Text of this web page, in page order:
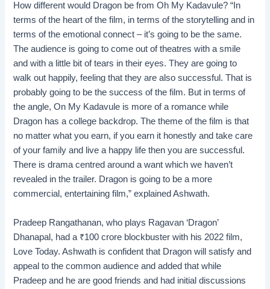
How different would Dragon be from Oh My Kadavule? “In
terms of the heart of the film, in terms of the storytelling and in
terms of the emotional connect – it’s going to be the same.
The audience is going to come out of theatres with a smile
and with a little bit of tears in their eyes. They are going to
walk out happily, feeling that they are also successful. That is
probably going to be the success of the film. But in terms of
the angle, On My Kadavule is more of a romance while
Dragon has a college backdrop. The theme of the film is that
no matter what you earn, if you earn it honestly and take care
of your family and live a happy life then you are successful.
There is drama centred around a want which we haven’t
revealed in the trailer. Dragon is going to be a more
commercial, entertaining film,” explained Ashwath.
Pradeep Rangathanan, who plays Ragavan ‘Dragon’
Dhanapal, had a ₹100 crore blockbuster with his 2022 film,
Love Today. Ashwath is confident that Dragon will satisfy and
appeal to the common audience and added that while
Pradeep and he are good friends and had initial discussions